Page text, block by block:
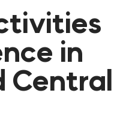
CAMPAIGN
in
Central